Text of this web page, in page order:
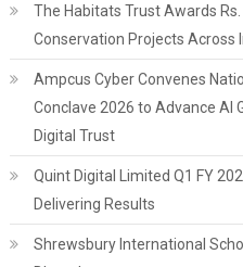
The Habitats Trust Awards
Conservation Projects Across
Ampcus Cyber Convenes
Conclave 2026 to Advance AI
Digital Trust
Quint Digital Limited Q1 FY
Delivering Results
Shrewsbury International